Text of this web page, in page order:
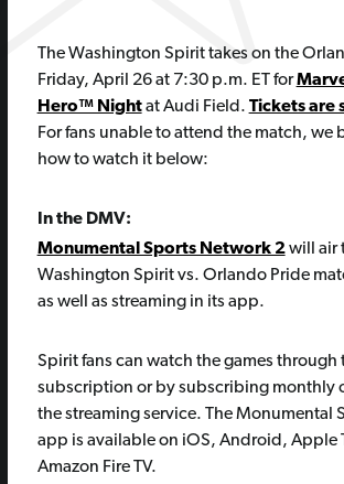
The Washington Spirit takes on the
Friday, April 26 at 7:30 p.m. ET for
Hero™ Nightat Audi Field. Tickets are
For fans unable to attend the match, we
how to watch it below:
In the DMV:
Monumental Sports Network 2will air
Washington Spirit vs. Orlando Pride
as well as streaming in its app.
Spirit fans can watch the games through
subscription or by subscribing monthly
the streaming service. The Monumental
app is available on iOS, Android, Apple
Amazon Fire TV.